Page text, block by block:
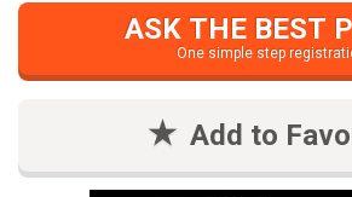
ASK THE BEST
One simple step
Add to